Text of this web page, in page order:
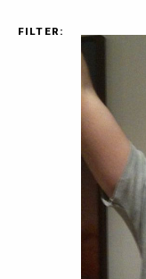
FILTER: